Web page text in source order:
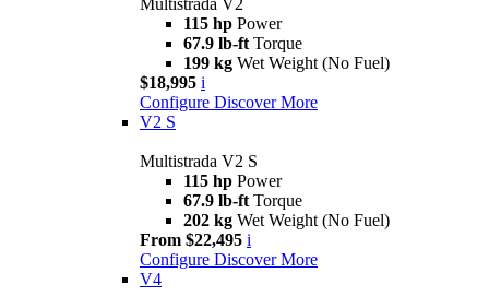
Multistrada V2
115 hp Power
67.9 lb-ft Torque
199 kg Wet Weight (No Fuel)
$18,995 i
Configure Discover More
V2 S
Multistrada V2 S
115 hp Power
67.9 lb-ft Torque
202 kg Wet Weight (No Fuel)
From $22,495 i
Configure Discover More
V4